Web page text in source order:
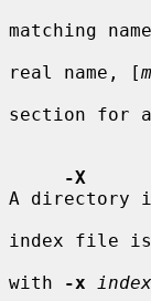
matching
real name, [
section for
-X
A directory
index file
with
-x index